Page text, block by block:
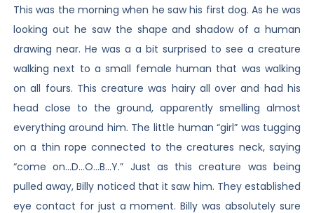
This was the morning when he saw his first dog. As he was
looking out he saw the shape and shadow of a human
drawing near. He was a a bit surprised to see a creature
walking next to a small female human that was walking
on all fours. This creature was hairy all over and had his
head close to the ground, apparently smelling almost
everything around him. The little human “girl” was tugging
on a thin rope connected to the creatures neck, saying
“come on…D…O…B…Y.” Just as this creature was being
pulled away, Billy noticed that it saw him. They established
eye contact for just a moment. Billy was absolutely sure